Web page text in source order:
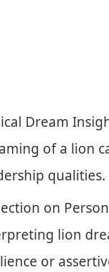
Dream
of a lion
qualities.
on
lion
or